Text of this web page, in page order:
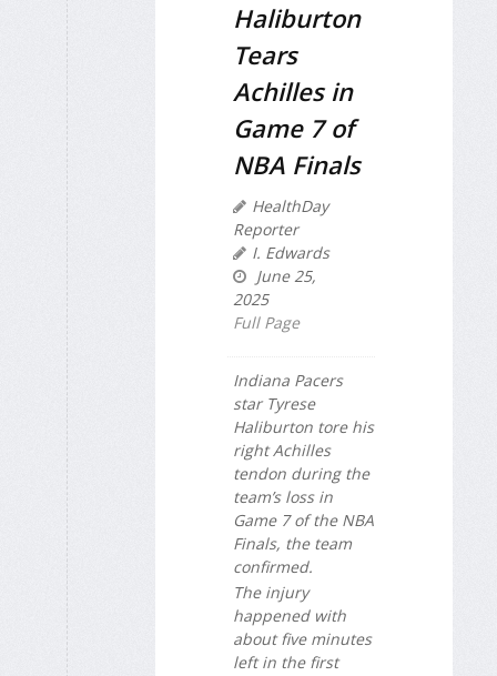
Haliburton
Tears
Achilles in
Game 7 of
NBA Finals
HealthDay
Reporter
I. Edwards
June 25,
2025
Full Page
Indiana Pacers
star Tyrese
Haliburton tore his
right Achilles
tendon during the
team’s loss in
Game 7 of the NBA
Finals, the team
confirmed.
The injury
happened with
about five minutes
left in the first